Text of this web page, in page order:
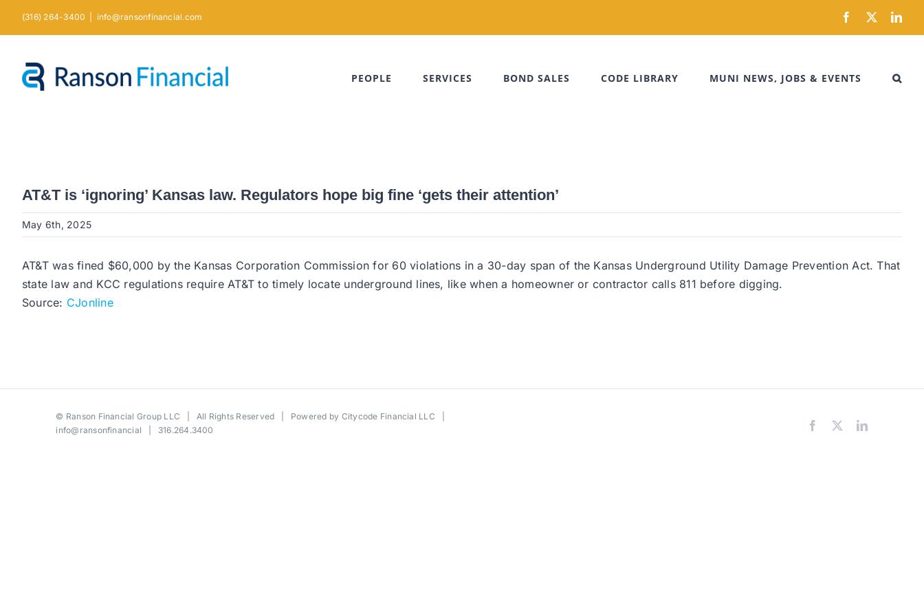
(316) 264-3400 info@ransonfinancial.com Facebook
X
PEOPLE SERVICES BOND SALES CODE LIBRARY MUNI NEWS, JOBS & EVENTS
AT&T is ‘ignoring’ Kansas law. Regulators hope big fine ‘gets their attention’
May 6th, 2025
AT&T was fined $60,000 by the Kansas Corporation Commission for 60 violations in a 30-day span of the Kansas Underground Utility Damage Prevention Act. That
state law and KCC regulations require AT&T to timely locate underground lines, like when a homeowner or contractor calls 811 before digging.
Source: CJonline
© Ranson Financial Group LLC | All Rights Reserved | Powered by Citycode Financial LLC
info@ransonfinancial | 316.264.3400 Facebook LinkedIn